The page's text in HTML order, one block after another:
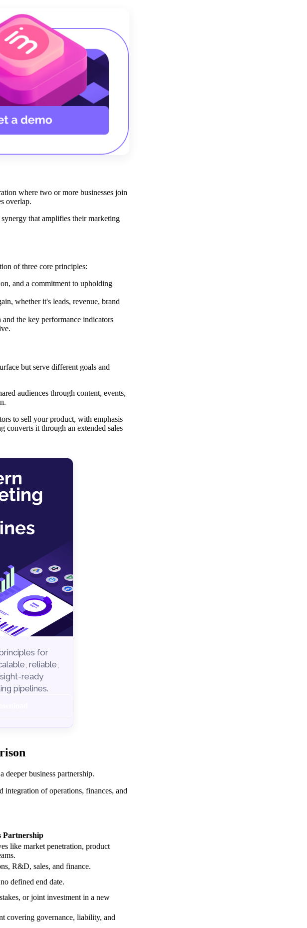
where two or more businesses join
overlap.
that amplifies their marketing
of three core principles:
and a commitment to upholding
whether it's leads, revenue, brand
the key performance indicators
but serve different goals and
audiences through content, events,
to sell your product, with emphasis
converts it through an extended sales
for
reliable,
ready
pipelines.
business partnership.
integration of operations, finances, and
Partnership
like market penetration, product
R&D, sales, and finance.
defined end date.
or joint investment in a new
covering governance, liability, and